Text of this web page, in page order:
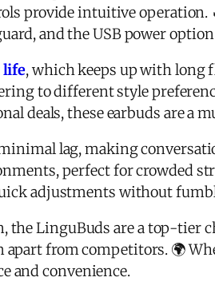
provide intuitive operation.
and the USB power
life, which keeps up with long
to different style
deals, these earbuds are a
lag, making
perfect for crowded
adjustments without
the LinguBuds are a top-tier
from competitors. 🌍
and convenience.